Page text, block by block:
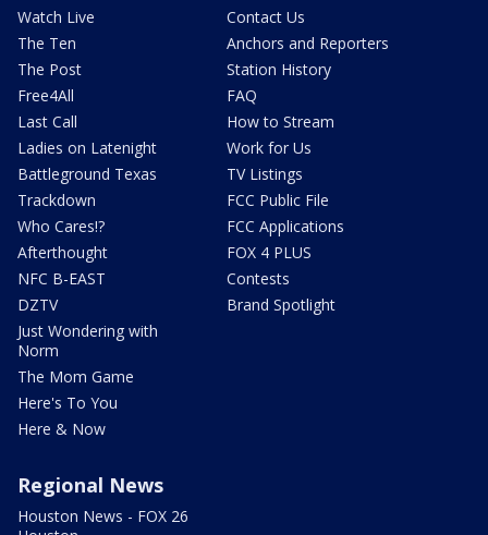
Watch Live
The Ten
The Post
Free4All
Last Call
Ladies on Latenight
Battleground Texas
Trackdown
Who Cares!?
Afterthought
NFC B-EAST
DZTV
Just Wondering with
Norm
The Mom Game
Here's To You
Here & Now
Contact Us
Anchors and Reporters
Station History
FAQ
How to Stream
Work for Us
TV Listings
FCC Public File
FCC Applications
FOX 4 PLUS
Contests
Brand Spotlight
Regional News
Houston News - FOX 26